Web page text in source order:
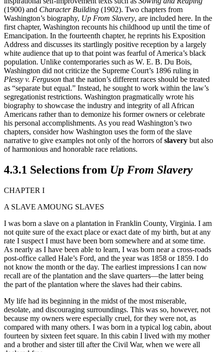
(1900) and Character Building (1902). Two chapters from
Washington’s biography, Up From Slavery, are included here. In the
first chapter, Washington recounts his childhood up until the time of
Emancipation. In the fourteenth chapter, he reprints his Exposition
Address and discusses its startlingly positive reception by a largely
white audience that up to that point was fearful of America’s black
population. Unlike contemporaries such as W. E. B. Du Bois,
Washington did not criticize the Supreme Court’s 1896 ruling in
Plessy v. Ferguson that the nation’s different races should be treated
as “separate but equal.” Instead, he sought to work within the law’s
segregationist restrictions. Washington pragmatically wrote his
biography to showcase the industry and integrity of all African
Americans rather than to demonize his former owners or celebrate
his personal accomplishments. As you read Washington’s two
chapters, consider how Washington uses the form of the slave
narrative to give examples not only of the horrors ofslavery but also
of harmonious and honorable race relations.
4.3.1 Selections from Up From Slavery
CHAPTER I
A SLAVE AMOUNG SLAVES
I was born a slave on a plantation in Franklin County, Virginia. I am
not quite sure of the exact place or exact date of my birth, but at any
rate I suspect I must have been born somewhere and at some time.
As nearly as I have been able to learn, I was born near a cross-roads
post-office called Hale’s Ford, and the year was 1858 or 1859. I do
not know the month or the day. The earliest impressions I can now
recall are of the plantation and the slave quarters—the latter being
the part of the plantation where the slaves had their cabins.
My life had its beginning in the midst of the most miserable,
desolate, and discouraging surroundings. This was so, however, not
because my owners were especially cruel, for they were not, as
compared with many others. I was born in a typical log cabin, about
fourteen by sixteen feet square. In this cabin I lived with my mother
and a brother and sister till after the Civil War, when we were all